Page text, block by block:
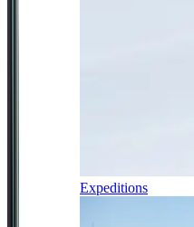
Expeditions